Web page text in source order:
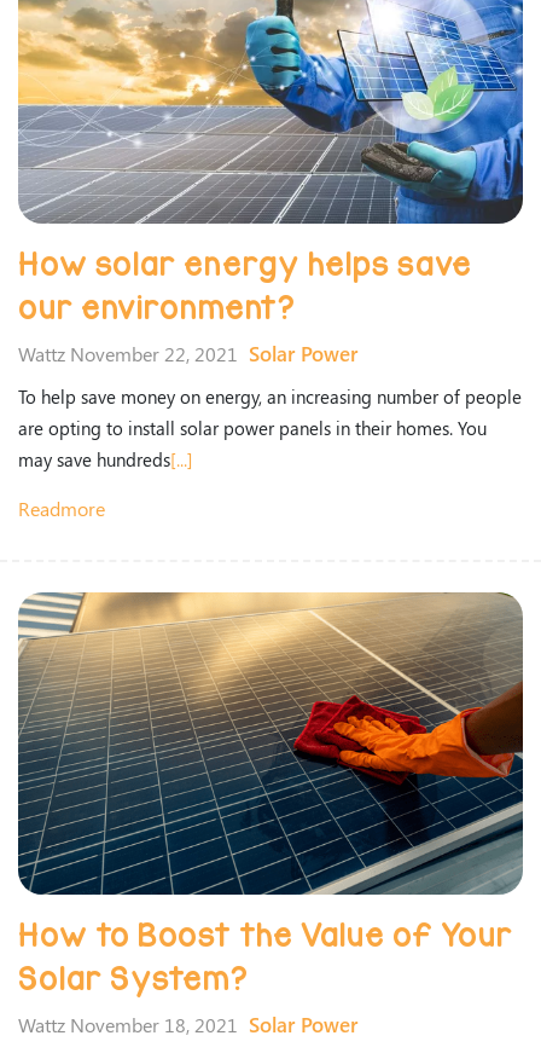
How solar energy helps save
our environment?
Wattz November 22, 2021 Solar Power
To help save money on energy, an increasing number of people
are opting to install solar power panels in their homes. You
may save hundreds[...]
Readmore
How to Boost the Value of Your
Solar System?
Wattz November 18, 2021 Solar Power